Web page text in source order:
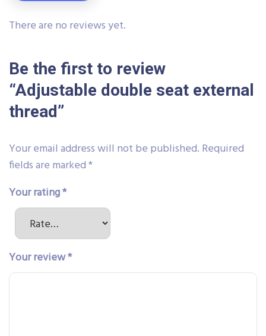
There are no reviews yet.
Be the first to review
“Adjustable double seat external
thread”
Your email address will not be published. Required
fields are marked*
Your rating*
Your review*